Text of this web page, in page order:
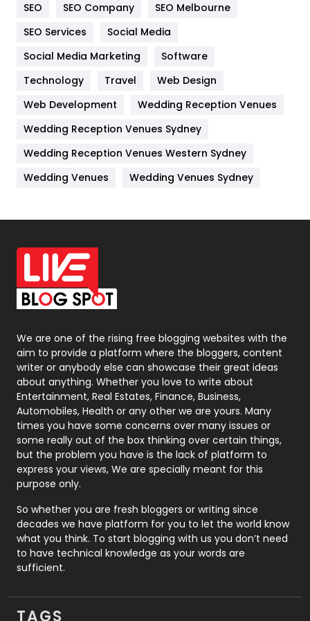
IPhone
Jobs
Kitchen
Lifestyle
82
Management
Off Page Seo
6
Office Supplies
On Page Seo
Packaging
Photography
131
Politics
9
Printing
Real Estate
246
Recruitment Agencies
21
Relationship
Roofing
Security
1
SEO
SEO Basics
9
SEO SEO Company
SEO Melbourne
SEO Services
Social Media
Social Media Marketing
Software
Technology
Travel
Web Design
Web Development
Wedding Reception Venues
Wedding Reception Venues Sydney
Wedding Reception Venues Western Sydney
Wedding Venues
Wedding Venues Sydney
We are one of the rising free blogging websites with the
aim to provide a platform where the bloggers, content
writer or anybody else can showcase their great ideas
about anything. Whether you love to write about
Entertainment, Real Estates, Finance, Business,
Automobiles, Health or any other we are yours. Many
times you have some concerns over many issues or
some really out of the box thinking over certain things,
but the problem you have is the lack of platform to
express your views, We are specially meant for this
purpose only.
So whether you are fresh bloggers or writing since
decades we have platform for you to let the world know
what you think. To start blogging with us you don’t need
to have technical knowledge as your words are
sufficient.
TAGS